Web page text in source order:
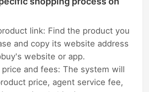
link: Find the product you
and copy its website address
website or app.
and fees: The system will
price, agent service fee,